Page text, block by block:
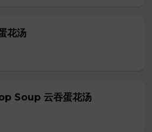
花汤
Soup 云吞蛋花汤